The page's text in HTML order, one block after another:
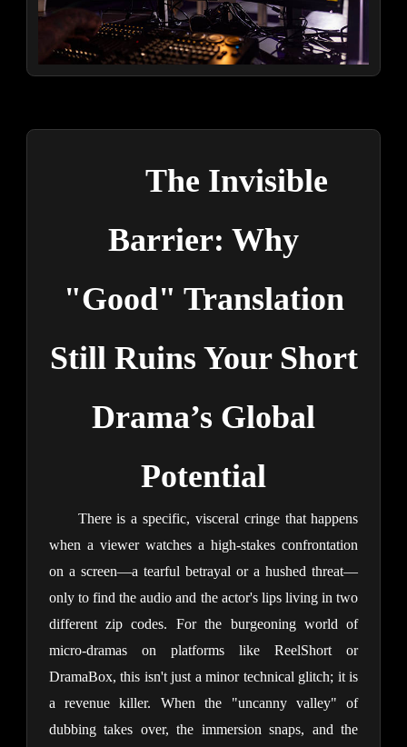
The Invisible
Barrier: Why
"Good" Translation
Still Ruins Your Short
Drama’s Global
Potential
There is a specific, visceral cringe that happens
when a viewer watches a high-stakes confrontation
on a screen—a tearful betrayal or a hushed threat—
only to find the audio and the actor's lips living in two
different zip codes. For the burgeoning world of
micro-dramas on platforms like ReelShort or
DramaBox, this isn't just a minor technical glitch; it is
a revenue killer. When the "uncanny valley" of
dubbing takes over, the immersion snaps, and the